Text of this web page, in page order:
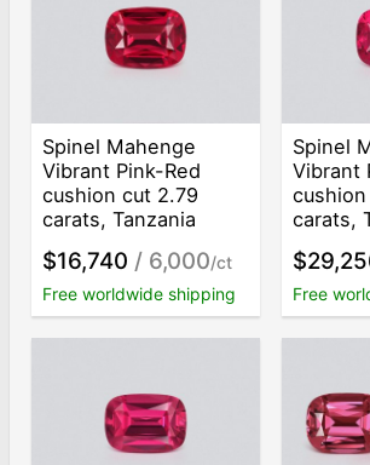
Spinel Mahenge
Vibrant Pink-Red
cushion cut 2.79
carats, Tanzania
$16,740 / 6,000/ct
Free worldwide shipping
Spinel
Vibrant
carats,
Free